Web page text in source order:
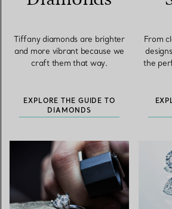
Tiffany diamonds are brighter
and more vibrant because we
craft them that way.
EXPLORE THE GUIDE TO
DIAMONDS
From
the